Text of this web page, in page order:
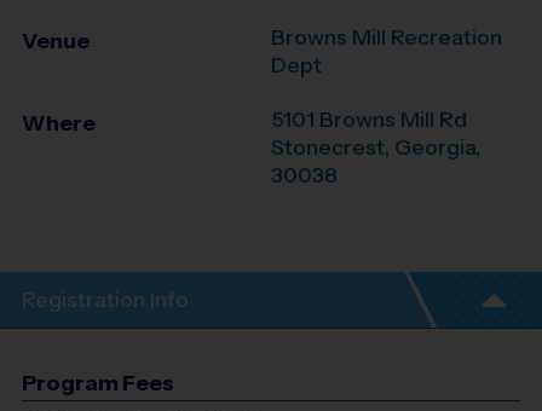
Venue
Browns Mill Recreation
Dept
Where
5101 Browns Mill Rd
Stonecrest, Georgia,
30038
Registration Info
Program Fees